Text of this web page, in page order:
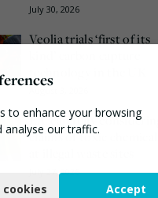
July 30, 2026
Veolia trials ‘first of its
August 3, 2026
EA ‘carefully considering’
claims of toxic chemicals
July 27, 2026
to enhance your browsing
analyse our traffic.
cookies Accept